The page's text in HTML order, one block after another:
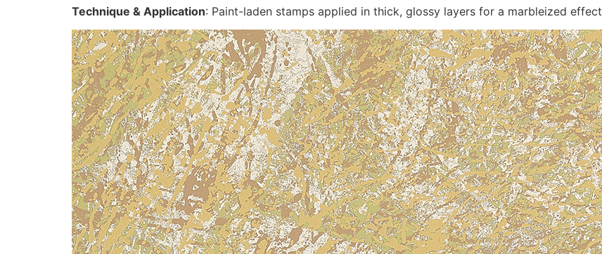
Technique & Application: Paint-laden stamps applied in thick, glossy layers for a marbleized effect